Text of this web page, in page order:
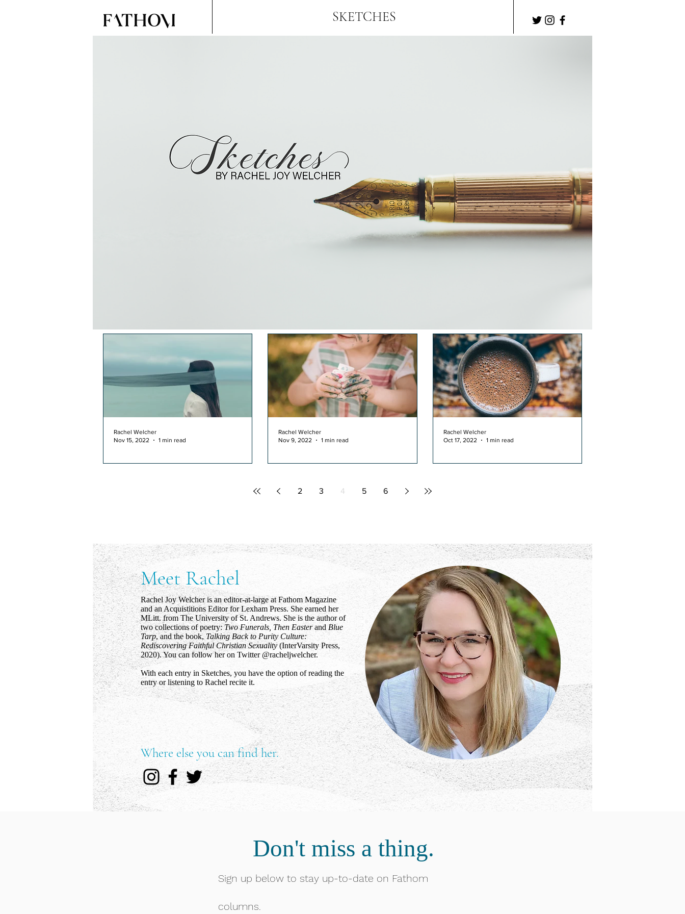
SKETCHES
Pain's Long Memory
wind slamming the upstairs door shut, the
Rachel Welcher
Nov 15, 2022
1 min read
Gentle Parenting
smile returns to your face
Rachel Welcher
Nov 9, 2022
1 min read
Hot Chocolate for the
Rachel Welcher
Oct 17, 2022
1 min read
2 3 4 5 6
Meet Rachel
Rachel Joy Welcher is an editor-at-large at Fathom Magazine
and an Acquistitions Editor for Lexham Press. She earned her
MLitt. from The University of St. Andrews. She is the author of
two collections of poetry:Two Funerals, Then Easterand Blue
Tarp, and the book,Talking Back to Purity Culture:
Rediscovering Faithful Christian Sexuality (InterVarsity Press,
2020). You can follow her on Twitter @racheljwelcher.
With each entry in Sketches, you have the option of reading the
entry or listening to Rachel recite it.
Where else you can find her.
Don't miss a thing.
Sign up below to stay up-to-date on Fathom
columns.